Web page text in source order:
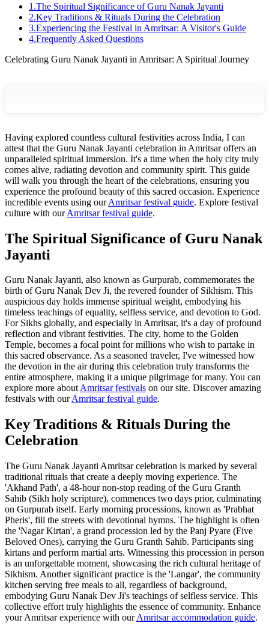
1 .The Spiritual Significance of Guru Nanak Jayanti
2.Key Traditions & Rituals During the Celebration
3.Experiencing the Festival in Amritsar: A Visitor's Guide
4.Frequently Asked Questions
Celebrating Guru Nanak Jayanti in Amritsar: A Spiritual Journey
Having explored countless cultural festivities across India, I can
attest that the Guru Nanak Jayanti celebration in Amritsar offers an
unparalleled spiritual immersion. It's a time when the holy city truly
comes alive, radiating devotion and community spirit. This guide
will walk you through the heart of the celebrations, ensuring you
experience the profound beauty of this sacred occasion. Experience
incredible events using ourAmritsar festival guide. Explore festival
culture with ourAmritsar festival guide.
The Spiritual Significance of Guru Nanak
Jayanti
Guru Nanak Jayanti, also known as Gurpurab, commemorates the
birth of Guru Nanak Dev Ji, the revered founder of Sikhism. This
auspicious day holds immense spiritual weight, embodying his
timeless teachings of equality, selfless service, and devotion to God.
For Sikhs globally, and especially in Amritsar, it's a day of profound
reflection and vibrant festivities. The city, home to the Golden
Temple, becomes a focal point for millions who wish to partake in
this sacred observance. As a seasoned traveler, I've witnessed how
the devotion in the air during this celebration truly transforms the
entire atmosphere, making it a unique pilgrimage for many. You can
explore more aboutAmritsar festivals on our site. Discover amazing
festivals with ourAmritsar festival guide.
Key Traditions & Rituals During the
Celebration
The Guru Nanak Jayanti Amritsar celebration is marked by several
traditional rituals that create a deeply moving experience. The
'Akhand Path', a 48-hour non-stop reading of the Guru Granth
Sahib (Sikh holy scripture), commences two days prior, culminating
on Gurpurab itself. Early morning processions, known as 'Prabhat
Pheris', fill the streets with devotional hymns. The highlight is often
the 'Nagar Kirtan', a grand procession led by the Panj Pyare (Five
Beloved Ones), carrying the Guru Granth Sahib. Participants sing
kirtans and perform martial arts. Witnessing this procession in person
is an unforgettable moment, showcasing the rich cultural heritage of
Sikhism. Another significant practice is the 'Langar', the community
kitchen serving free meals to all, regardless of background,
embodying Guru Nanak Dev Ji's teachings of selfless service. This
collective effort truly highlights the essence of community. Enhance
your Amritsar experience with ourAmritsar accommodation guide.